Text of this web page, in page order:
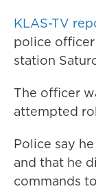
KLAS-TV
police
station
The officer
attempted
Police say
and that he
commands